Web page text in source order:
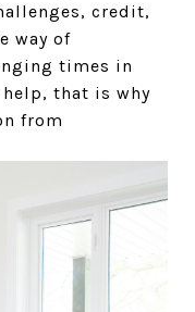
credit,
way of
times in
that is why
from